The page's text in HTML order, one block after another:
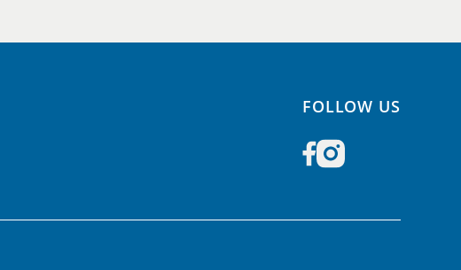
FOLLOW US